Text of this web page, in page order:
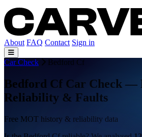
About FAQ Contact Sign in
Car Check Bedford Cf
Bedford Cf Car Check —
Reliability & Faults
Free MOT history & reliability data